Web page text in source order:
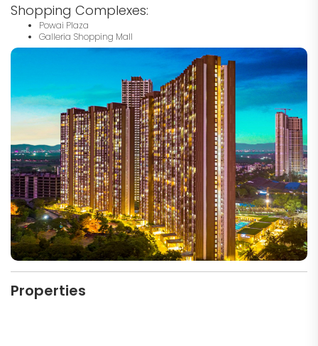
Shopping Complexes:
Powai Plaza
Galleria Shopping Mall
Properties